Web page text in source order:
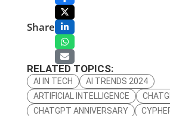
Share
RELATED TOPICS:
AI IN TECH
AI TRENDS 2024
ARTIFICIAL INTELLIGENCE
CHATGPT ANNIVERSARY